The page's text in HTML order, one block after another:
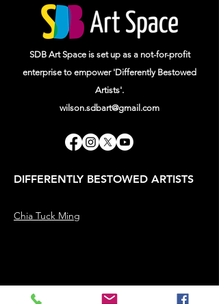
SDB Art Space is set up as a not-for-profit
enterprise to empower 'Differently Bestowed
Artists'.
wilson.sdbart@gmail.com
DIFFERENTLY BESTOWED ARTISTS
Chia Tuck Ming